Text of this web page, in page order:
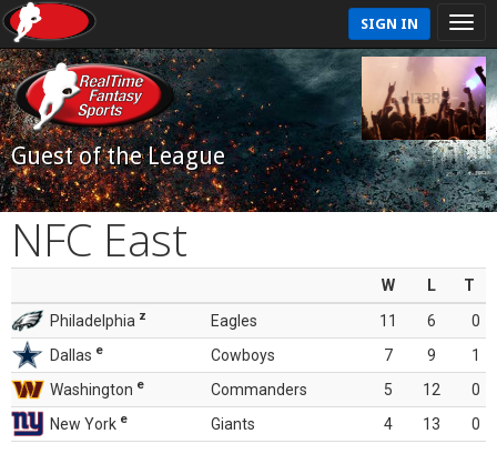
SIGN IN
Guest of the League
NFC East
W L
T
Philadelphia z Eagles 11 6
0
Dallas e Cowboys 7 9
1
Washington e Commanders 5 12
0
New York e Giants 4 13 0